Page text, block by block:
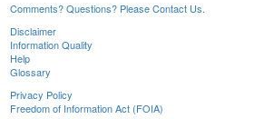
Comments? Questions? Please Contact Us.
Disclaimer
Information Quality
Help
Glossary
Privacy Policy
Freedom of Information Act (FOIA)